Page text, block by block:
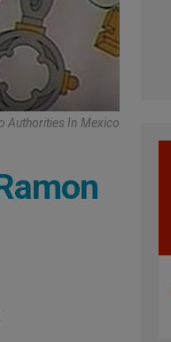
Authorities In Mexico